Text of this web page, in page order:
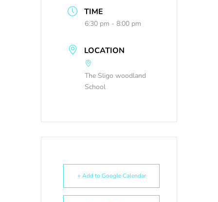
TIME
6:30 pm - 8:00 pm
LOCATION
The Sligo woodland
School
+ Add to Google Calendar